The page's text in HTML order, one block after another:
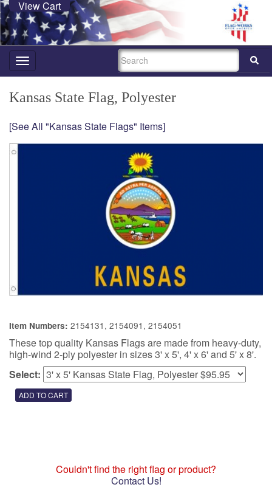
View Cart
Toggle
navigation
SEARCH
Kansas State Flag, Polyester
[See All "Kansas State Flags" Items]
Item Numbers: 2154131, 2154091, 2154051
These top quality Kansas Flags are made from heavy-duty,
high-wind 2-ply polyester in sizes 3' x 5', 4' x 6' and 5' x 8'.
Select:
Couldn't find the right flag or product?
Contact Us!